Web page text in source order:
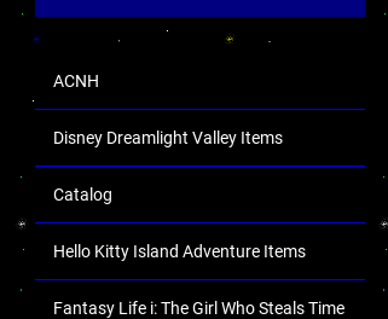
ACNH
Disney Dreamlight Valley Items
Catalog
Hello Kitty Island Adventure Items
Fantasy Life i: The Girl Who Steals Time